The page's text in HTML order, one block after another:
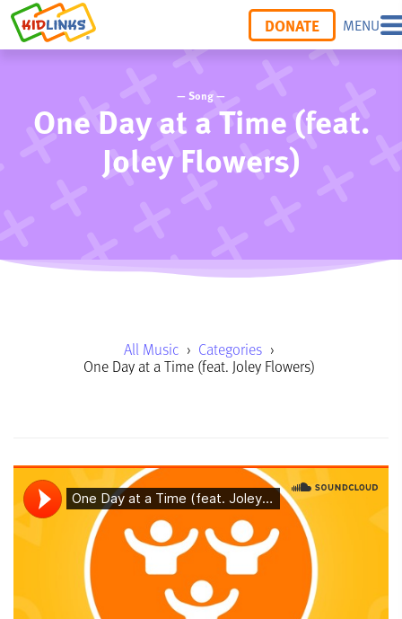
DONATE MENU
— Song —
One Day at a Time (feat.
Joley Flowers)
All Music › Categories ›
One Day at a Time (feat. Joley Flowers)